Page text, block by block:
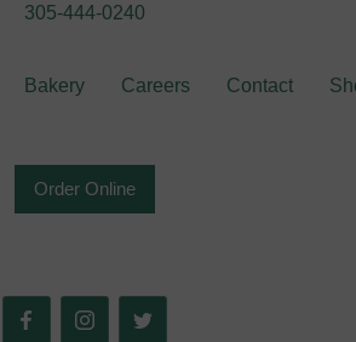
305-444-0240
Bakery Careers Contact
Order Online